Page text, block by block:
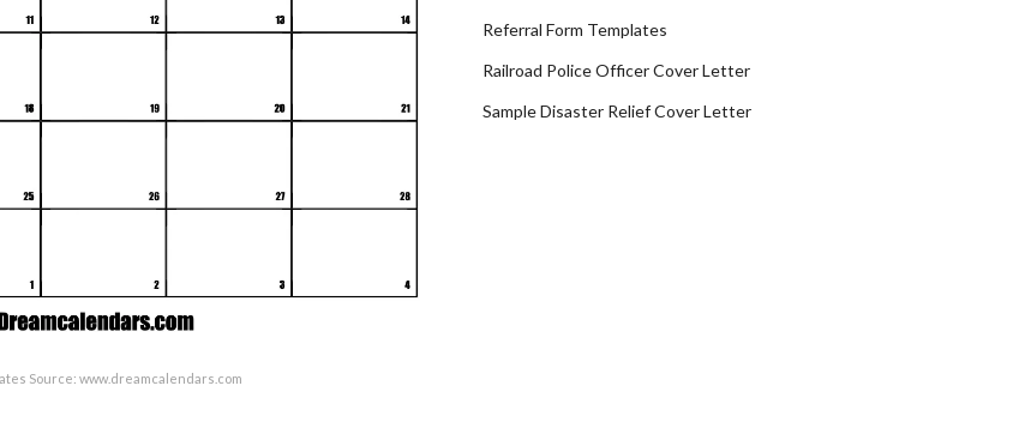
Source: www.dreamcalendars.com
Referral Form Templates
Railroad Police Officer Cover Letter
Sample Disaster Relief Cover Letter